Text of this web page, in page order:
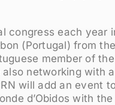
congress each
(Portugal) from
member of
networking with
will add an event
d’Obidos with